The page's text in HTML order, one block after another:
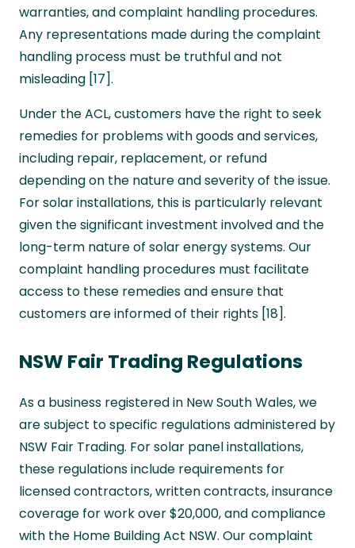
warranties, and complaint handling procedures.
Any representations made during the complaint
handling process must be truthful and not
misleading [17].
Under the ACL, customers have the right to seek
remedies for problems with goods and services,
including repair, replacement, or refund
depending on the nature and severity of the issue.
For solar installations, this is particularly relevant
given the significant investment involved and the
long-term nature of solar energy systems. Our
complaint handling procedures must facilitate
access to these remedies and ensure that
customers are informed of their rights [18].
NSW Fair Trading Regulations
As a business registered in New South Wales, we
are subject to specific regulations administered by
NSW Fair Trading. For solar panel installations,
these regulations include requirements for
licensed contractors, written contracts, insurance
coverage for work over $20,000, and compliance
with the Home Building Act NSW. Our complaint